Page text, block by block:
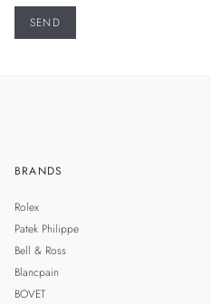
BRANDS
Rolex
Patek Philippe
Bell & Ross
Blancpain
BOVET